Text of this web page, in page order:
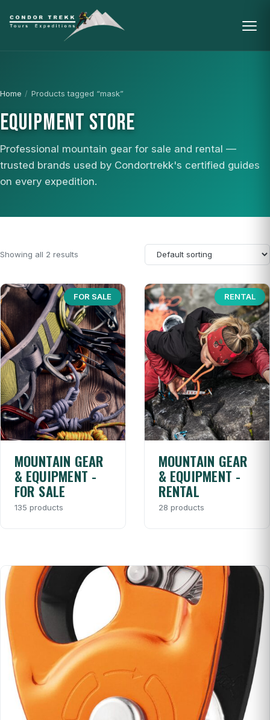
Home / Products tagged “mask”
EQUIPMENT STORE
Professional mountain gear for sale and rental —
trusted brands used by Condortrekk's certified guides
on every expedition.
Showing all 2 results
FOR SALE
MOUNTAIN GEAR
& EQUIPMENT -
FOR SALE
135 products
RENTAL
MOUNTAIN GEAR
& EQUIPMENT -
RENTAL
28 products